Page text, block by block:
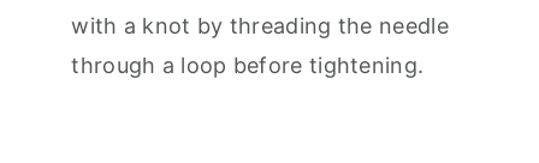
with a knot by threading the needle
through a loop before tightening.